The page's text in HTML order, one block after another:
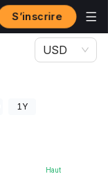
S’inscrire
USD
1Y